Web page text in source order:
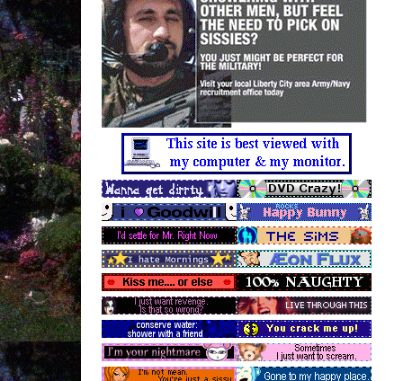
--------------------------------------
Spring
Saint Etienne
--------------------------------------
poor little baby
Faerybabyy
--------------------------------------
The Love You Save
Joe Tex
--------------------------------------
Low Place Like Home
Sneaker Pimps
--------------------------------------
LA
Boy Harsher
--------------------------------------
knucklehead
Faerybabyy